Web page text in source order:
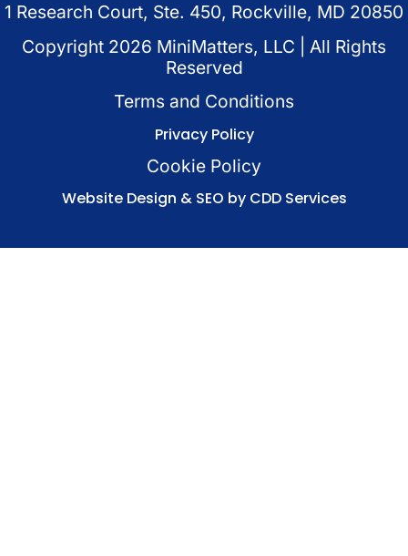
1 Research Court, Ste. 450, Rockville, MD 20850
Copyright 2026 MiniMatters, LLC | All Rights
Reserved
Terms and Conditions
Privacy Policy
Cookie Policy
Website Design & SEO by CDD Services